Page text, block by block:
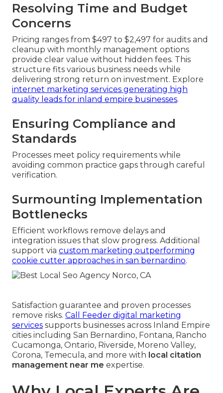
Resolving Time and Budget
Concerns
Pricing ranges from $497 to $2,497 for audits and
cleanup with monthly management options
provide clear value without hidden fees. This
structure fits various business needs while
delivering strong return on investment. Explore
internet marketing services generating high
quality leads for inland empire businesses.
Ensuring Compliance and
Standards
Processes meet policy requirements while
avoiding common practice gaps through careful
verification.
Surmounting Implementation
Bottlenecks
Efficient workflows remove delays and
integration issues that slow progress. Additional
support via custom marketing outperforming
cookie cutter approaches in san bernardino.
Satisfaction guarantee and proven processes
remove risks. Call Feeder digital marketing
services supports businesses across Inland Empire
cities including San Bernardino, Fontana, Rancho
Cucamonga, Ontario, Riverside, Moreno Valley,
Corona, Temecula, and more with local citation
management near me expertise.